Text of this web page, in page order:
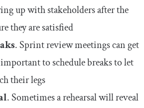
up with stakeholders after the
they are satisfied
. Sprint review meetings can get
important to schedule breaks to let
their legs
. Sometimes a rehearsal will reveal